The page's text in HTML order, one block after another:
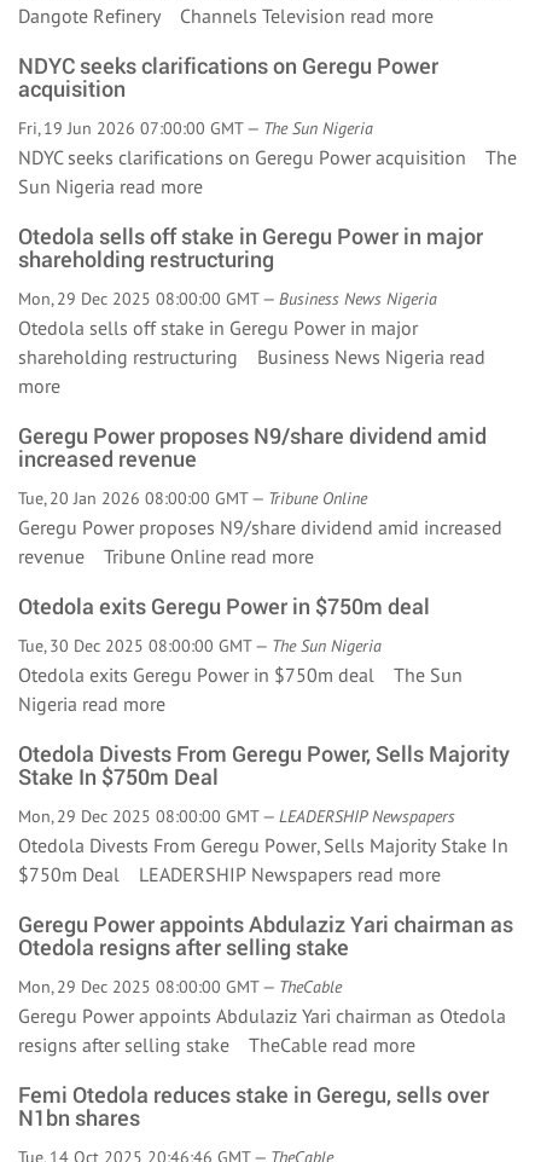
Dangote Refinery Channels Television read more
NDYC seeks clarifications on Geregu Power
acquisition
Fri, 19 Jun 2026 07:00:00 GMT — The Sun Nigeria
NDYC seeks clarifications on Geregu Power acquisition The
Sun Nigeria read more
Otedola sells off stake in Geregu Power in major
shareholding restructuring
Mon, 29 Dec 2025 08:00:00 GMT — Business News Nigeria
Otedola sells off stake in Geregu Power in major
shareholding restructuring Business News Nigeria read
more
Geregu Power proposes N9/share dividend amid
increased revenue
Tue, 20 Jan 2026 08:00:00 GMT — Tribune Online
Geregu Power proposes N9/share dividend amid increased
revenue Tribune Online read more
Otedola exits Geregu Power in $750m deal
Tue, 30 Dec 2025 08:00:00 GMT — The Sun Nigeria
Otedola exits Geregu Power in $750m deal The Sun
Nigeria read more
Otedola Divests From Geregu Power, Sells Majority
Stake In $750m Deal
Mon, 29 Dec 2025 08:00:00 GMT — LEADERSHIP Newspapers
Otedola Divests From Geregu Power, Sells Majority Stake In
$750m Deal LEADERSHIP Newspapers read more
Geregu Power appoints Abdulaziz Yari chairman as
Otedola resigns after selling stake
Mon, 29 Dec 2025 08:00:00 GMT — TheCable
Geregu Power appoints Abdulaziz Yari chairman as Otedola
resigns after selling stake TheCable read more
Femi Otedola reduces stake in Geregu, sells over
N1bn shares
Tue, 14 Oct 2025 20:46:46 GMT — TheCable